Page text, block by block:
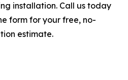
installation. Call us today
form for your free, no-
estimate.